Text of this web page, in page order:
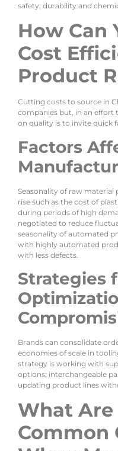
safety, durability and
How Can
Cost
Product
Cutting costs to source in
companies but, in an effort
on quality is to invite quick
Factors
Seasonality of raw material
rise such as the cost of
during periods of high
negotiated to reduce
seasonality of automated
with highly automated
with less defects.
Strategies
Brands can consolidate
economies of scale in
strategy is working with
options; interchangeable
updating product lines
What
Common